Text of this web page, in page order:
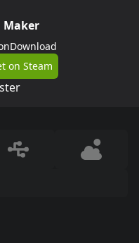
Download
on Steam